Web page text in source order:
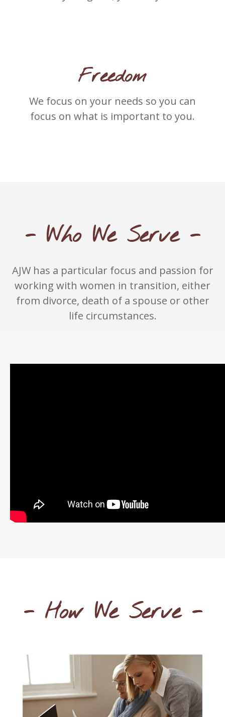
Freedom
We focus on your needs so you can
focus on what is important to you.
- Who We Serve -
AJW has a particular focus and passion for
working with women in transition, either
from divorce, death of a spouse or other
life circumstances.
- How We Serve -